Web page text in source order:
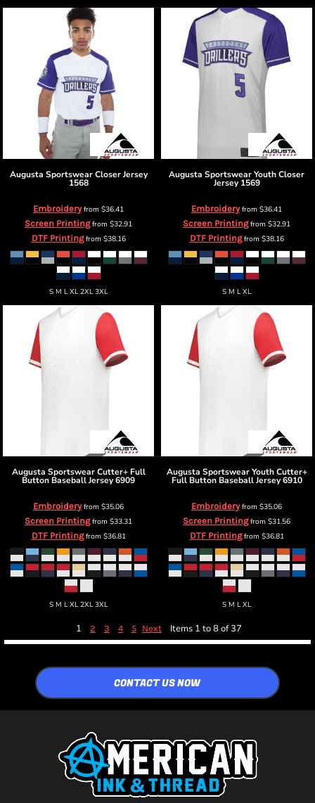
Augusta Sportswear Closer Jersey
1568
Embroideryfrom $36.41
Screen Printingfrom $32.91
DTF Printingfrom $38.16
S M L XL 2XL 3XL
Augusta SportswearYouth Closer
Jersey 1569
Embroideryfrom $36.41
Screen Printingfrom $32.91
DTF Printingfrom $38.16
S M L XL
Augusta Sportswear Cutter+ Full
Button Baseball Jersey6909
Embroideryfrom $35.06
Screen Printingfrom $33.31
DTF Printingfrom $36.81
S M L XL 2XL 3XL
Augusta Sportswear Youth Cutter+
Full Button Baseball Jersey 6910
Embroideryfrom $35.06
Screen Printingfrom $31.56
DTF Printingfrom $36.81
S M L XL
1 2 3 4 5 Next Items 1 to 8 of 37
CONTACT US NOW